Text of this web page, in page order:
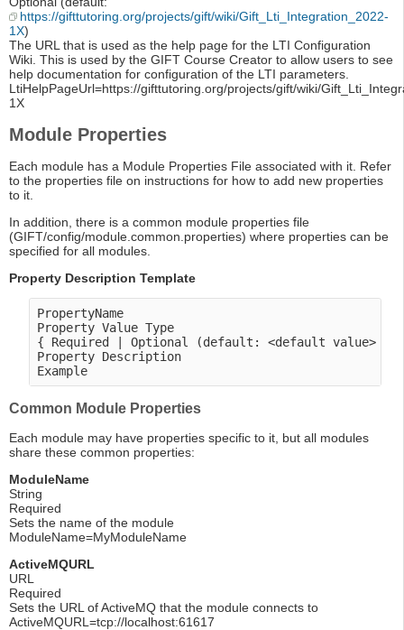
https://gifttutoring.org/projects/gift/wiki/Gift_Lti_Integration_2022-
1X)
The URL that is used as the help page for the LTI Configuration
Wiki. This is used by the GIFT Course Creator to allow users to see
help documentation for configuration of the LTI parameters.
LtiHelpPageUrl=https://gifttutoring.org/projects/gift/wiki/
1X
Module Properties
Each module has a Module Properties File associated with it. Refer
to the properties file on instructions for how to add new properties
to it.
In addition, there is a common module properties file
(GIFT/config/module.common.properties) where properties can be
specified for all modules.
Property Description Template
PropertyName
Property Value Type
{ Required | Optional (default: <default value> )
Property Description
Common Module Properties
Each module may have properties specific to it, but all modules
share these common properties:
ModuleName
String
Required
Sets the name of the module
ModuleName=MyModuleName
ActiveMQURL
URL
Required
Sets the URL of ActiveMQ that the module connects to
ActiveMQURL=tcp://localhost:61617